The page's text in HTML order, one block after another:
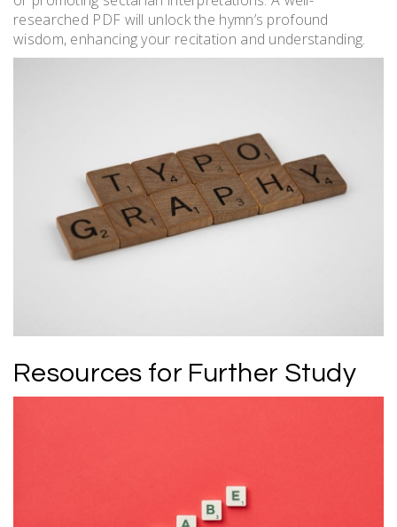
researched PDF will unlock the hymn’s profound
wisdom, enhancing your recitation and understanding.
Resources for Further Study